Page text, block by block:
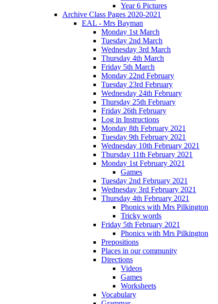
Year 6 Pictures
Archive Class Pages 2020-2021
EAL - Mrs Bayman
Monday 1st March
Tuesday 2nd March
Wednesday 3rd March
Thursday 4th March
Friday 5th March
Monday 22nd February
Tuesday 23rd February
Wednesday 24th February
Thursday 25th February
Friday 26th February
Log in Instructions
Monday 8th February 2021
Tuesday 9th February 2021
Wednesday 10th February 2021
Thursday 11th February 2021
Monday 1st February 2021
Games
Tuesday 2nd February 2021
Wednesday 3rd February 2021
Thursday 4th February 2021
Phonics with Mrs Pilkington
Tricky words
Friday 5th February 2021
Phonics with Mrs Pilkington
Prepositions
Places in our community
Directions
Videos
Games
Worksheets
Vocabulary